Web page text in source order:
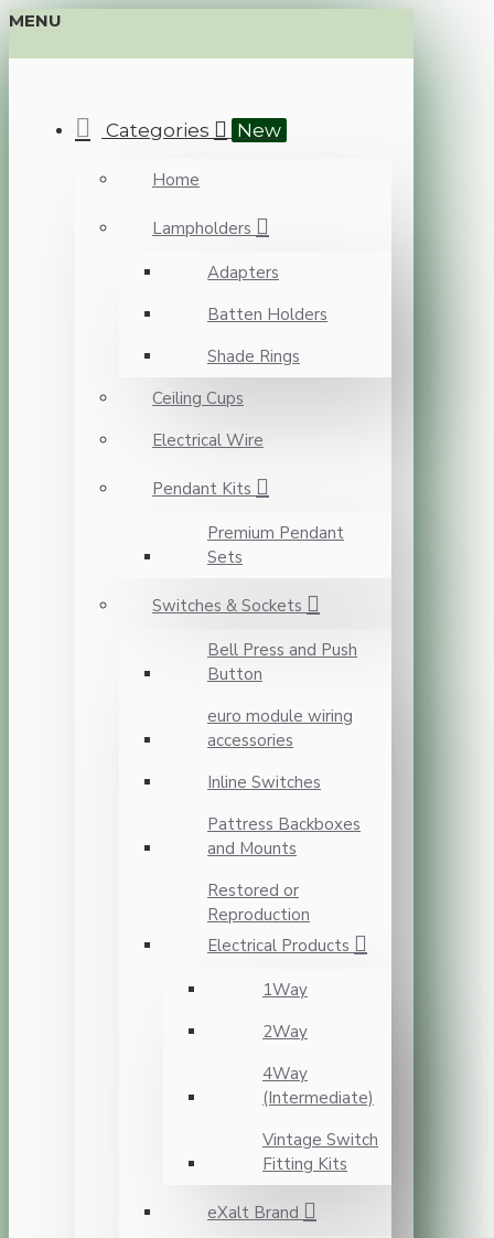
MENU
Categories New
Home
Lampholders
Adapters
Batten Holders
Shade Rings
Ceiling Cups
Electrical Wire
Pendant Kits
Premium Pendant
Sets
Switches & Sockets
Bell Press and Push
Button
euro module wiring
accessories
Inline Switches
Pattress Backboxes
and Mounts
Restored or
Reproduction
Electrical Products
1Way
2Way
4Way
(Intermediate)
Vintage Switch
Fitting Kits
eXalt Brand